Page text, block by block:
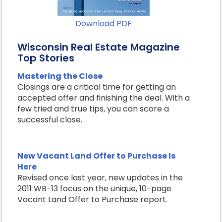
Download PDF
Wisconsin Real Estate Magazine
Top Stories
Mastering the Close
Closings are a critical time for getting an
accepted offer and finishing the deal. With a
few tried and true tips, you can score a
successful close.
New Vacant Land Offer to Purchase Is
Here
Revised once last year, new updates in the
2011 WB-13 focus on the unique, 10-page
Vacant Land Offer to Purchase report.